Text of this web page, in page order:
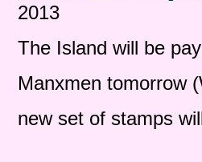
2013
The Island will be
Manxmen tomorrow
new set of stamps